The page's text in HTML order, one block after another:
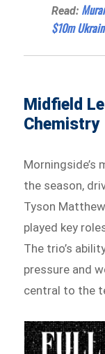
Read:
$10m
Midfield
Chemistry
Morningside’s
the season,
Tyson
played key
The trio’s
pressure and
central to the